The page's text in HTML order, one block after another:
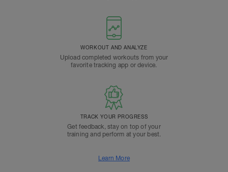
WORKOUT AND ANALYZE
Upload completed workouts from your
favorite tracking app or device.
TRACK YOUR PROGRESS
Get feedback, stay on top of your
training and perform at your best.
Learn More